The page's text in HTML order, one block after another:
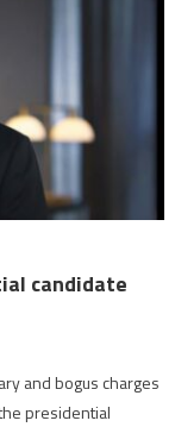
candidate
and bogus charges
presidential